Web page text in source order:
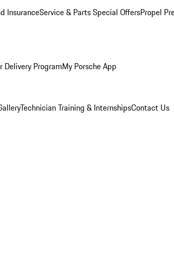
InsuranceService & Parts Special OffersPropel
Delivery ProgramMy Porsche App
Technician Training & InternshipsContact Us